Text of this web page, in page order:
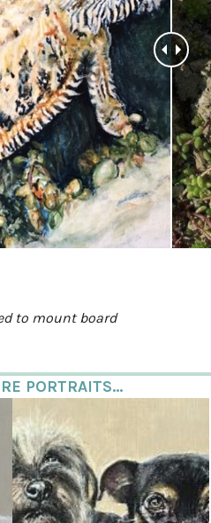
to mount board
PORTRAITS...